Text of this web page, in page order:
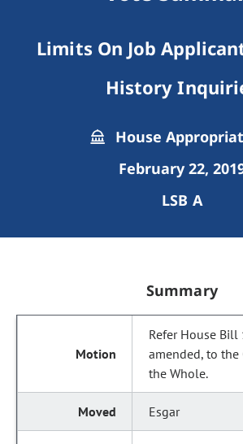
Limits On Job
History
House
February 22,
LSB A
Summary
Refer House
amended, to
the Whole.
Esgar